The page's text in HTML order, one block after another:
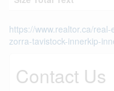
https://www.realtor.ca/
zorra-tavistock-innerkip-
Contact Us